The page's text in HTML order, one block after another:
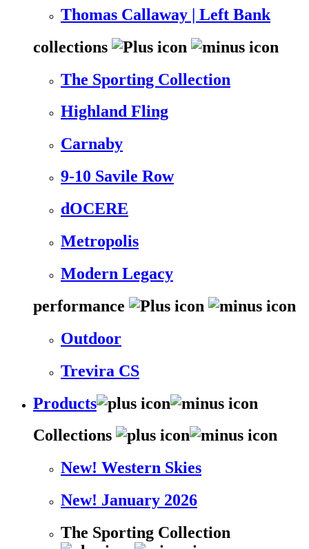
Thomas Callaway | Left Bank
collections
The Sporting Collection
Highland Fling
Carnaby
9-10 Savile Row
dOCERE
Metropolis
Modern Legacy
performance
Outdoor
Trevira CS
Products
Collections
New! Western Skies
New! January 2026
The Sporting Collection